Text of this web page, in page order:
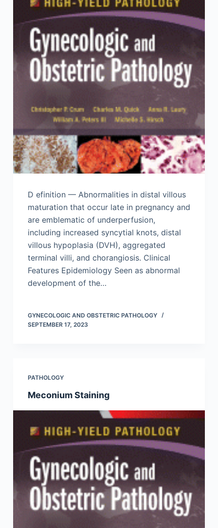
D efinition — Abnormalities in distal villous
maturation that occur late in pregnancy and
are emblematic of underperfusion,
including increased syncytial knots, distal
villous hypoplasia (DVH), aggregated
terminal villi, and chorangiosis. Clinical
Features Epidemiology Seen as abnormal
development of the…
GYNECOLOGIC AND OBSTETRIC PATHOLOGY
SEPTEMBER 17, 2023
PATHOLOGY
Meconium Staining